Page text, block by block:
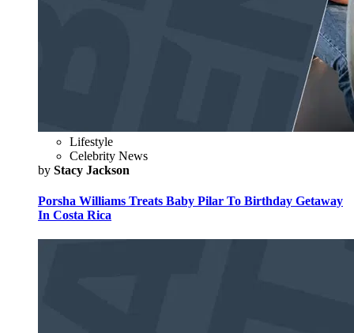
Lifestyle
Celebrity News
by Stacy Jackson
Porsha Williams Treats Baby Pilar To Birthday Getaway
In Costa Rica